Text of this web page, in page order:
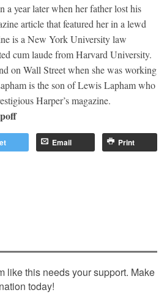
a year later when her father lost his
article that featured her in a lewd
is a New York University law
cum laude from Harvard University.
on Wall Street when she was working
is the son of Lewis Lapham who
Harper’s magazine.
Email Print
like this needs your support. Make
today!